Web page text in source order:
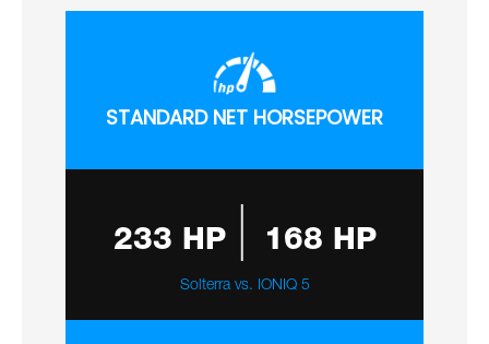
STANDARD NET HORSEPOWER
233 HP 168 HP
Solterra vs. IONIQ 5